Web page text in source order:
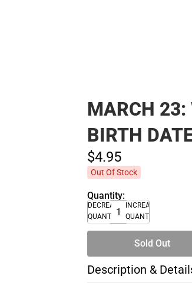
MARCH 23:
BIRTH
$4.95
Out Of Stock
Quantity:
DECREASE
QUANTITY
INCREASE
QUANTITY
Sold Out
Description &